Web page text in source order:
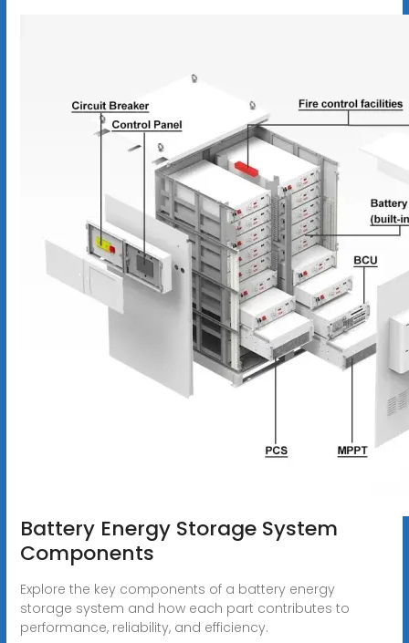
Battery Energy Storage System
Components
Explore the key components of a battery energy
storage system and how each part contributes to
performance, reliability, and efficiency.